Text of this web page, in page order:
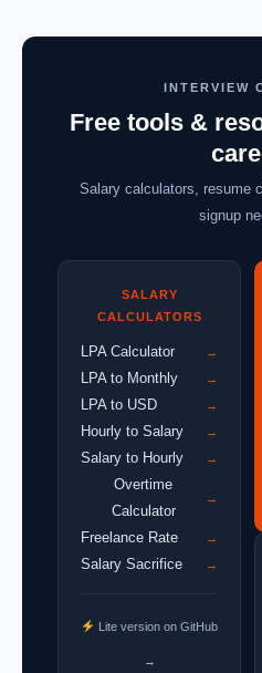
INTERVIEW
Free tools &
Salary calculators, resume
signup
SALARY
CALCULATORS
LPA Calculator →
LPA to Monthly →
LPA to USD →
Hourly to Salary →
Salary to Hourly →
Overtime
Calculator
→
Freelance Rate →
Salary Sacrifice →
Lite version on GitHub
→